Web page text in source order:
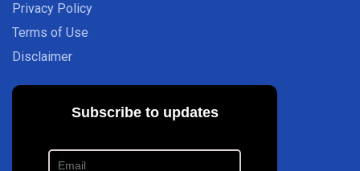
Privacy Policy
Terms of Use
Disclaimer